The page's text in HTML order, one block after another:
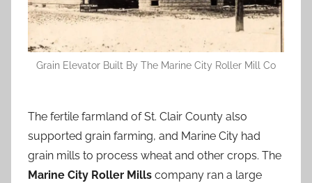
Grain Elevator Built By The Marine City Roller Mill Co
The fertile farmland of St. Clair County also
supported grain farming, and Marine City had
grain mills to process wheat and other crops. The
Marine City Roller Mills company ran a large